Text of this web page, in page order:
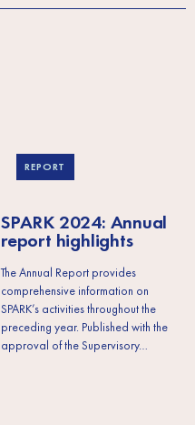
REPORT
SPARK 2024: Annual
report highlights
The Annual Report provides
comprehensive information on
SPARK’s activities throughout the
preceding year. Published with the
approval of the Supervisory…